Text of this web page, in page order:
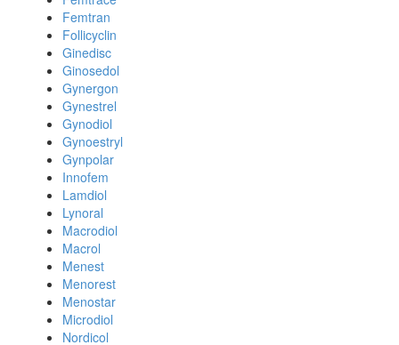
Femtran
Follicyclin
Ginedisc
Ginosedol
Gynergon
Gynestrel
Gynodiol
Gynoestryl
Gynpolar
Innofem
Lamdiol
Lynoral
Macrodiol
Macrol
Menest
Menorest
Menostar
Microdiol
Nordicol